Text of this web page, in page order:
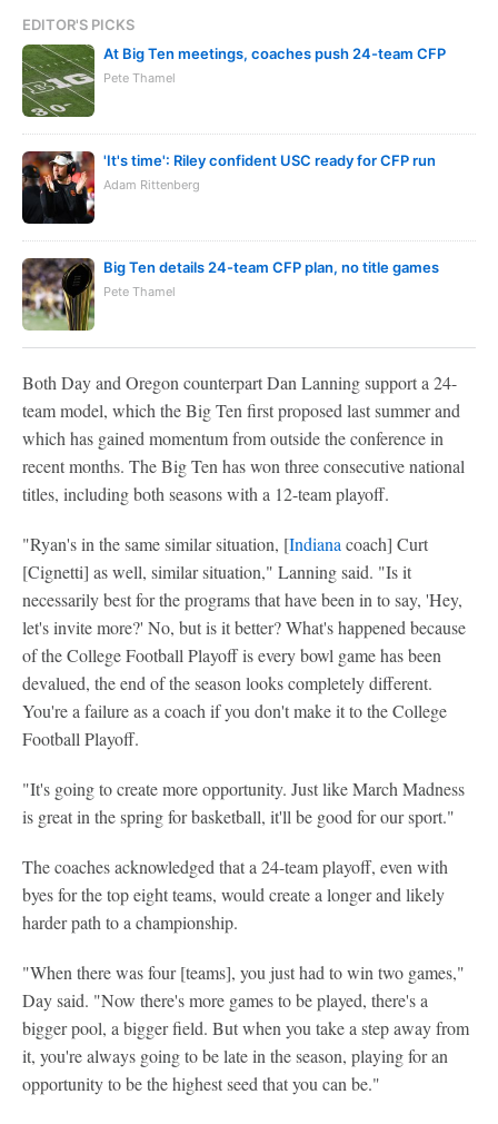
EDITOR'S PICKS
At Big Ten meetings, coaches push 24-team CFP
Pete Thamel
'It's time': Riley confident USC ready for CFP run
Adam Rittenberg
Big Ten details 24-team CFP plan, no title games
Pete Thamel
Both Day and Oregon counterpart Dan Lanning support a 24-
team model, which the Big Ten first proposed last summer and
which has gained momentum from outside the conference in
recent months. The Big Ten has won three consecutive national
titles, including both seasons with a 12-team playoff.
"Ryan's in the same similar situation, [Indiana coach] Curt
[Cignetti] as well, similar situation," Lanning said. "Is it
necessarily best for the programs that have been in to say, 'Hey,
let's invite more?' No, but is it better? What's happened because
of the College Football Playoff is every bowl game has been
devalued, the end of the season looks completely different.
You're a failure as a coach if you don't make it to the College
Football Playoff.
"It's going to create more opportunity. Just like March Madness
is great in the spring for basketball, it'll be good for our sport."
The coaches acknowledged that a 24-team playoff, even with
byes for the top eight teams, would create a longer and likely
harder path to a championship.
"When there was four [teams], you just had to win two games,"
Day said. "Now there's more games to be played, there's a
bigger pool, a bigger field. But when you take a step away from
it, you're always going to be late in the season, playing for an
opportunity to be the highest seed that you can be."